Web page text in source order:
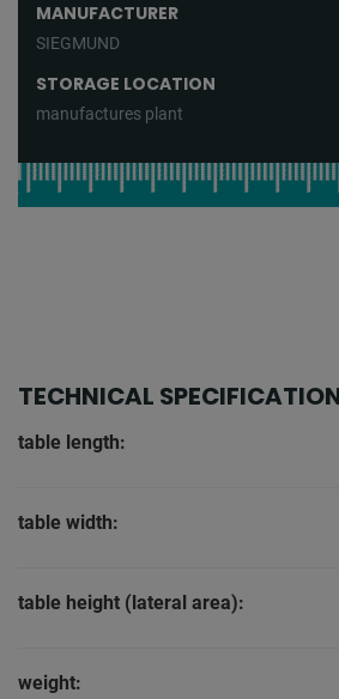
MANUFACTURER
SIEGMUND
STORAGE LOCATION
manufactures plant
TECHNICAL
table length:
table width:
table height (lateral area):
weight: